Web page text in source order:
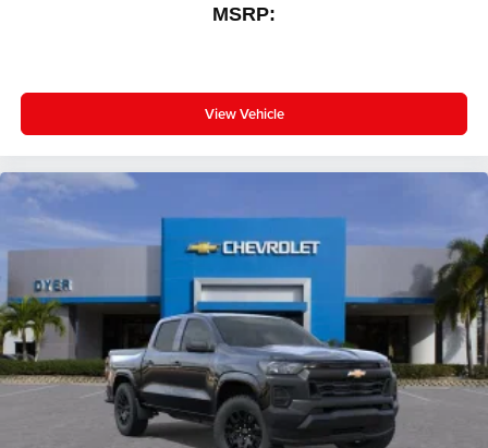
MSRP:
View Vehicle